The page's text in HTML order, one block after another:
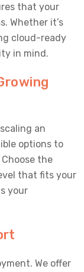
that your
Whether it’s
cloud-ready
in mind.
an
options to
the
that fits your
your
We offer